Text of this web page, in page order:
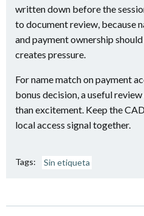
written down before the
to document review, because
and payment ownership
creates pressure.
For name match on payment
bonus decision, a useful
than excitement. Keep the
local access signal together.
Tags: Sin etiqueta